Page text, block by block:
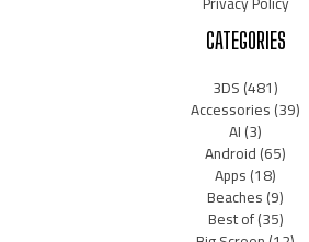
CATEGORIES
3DS(481)
Accessories(39)
AI(3)
Android(65)
Apps(18)
Beaches(9)
Best of(35)